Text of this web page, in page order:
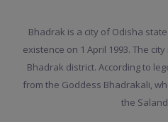
Bhadrak is a city of Odisha
existence on 1 April 1993. The
Bhadrak district. According to
from the Goddess Bhadrakali,
the